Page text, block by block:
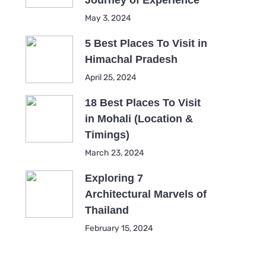
May 3, 2024
5 Best Places To Visit in
Himachal Pradesh
April 25, 2024
18 Best Places To Visit
in Mohali (Location &
Timings)
March 23, 2024
Exploring 7
Architectural Marvels of
Thailand
February 15, 2024